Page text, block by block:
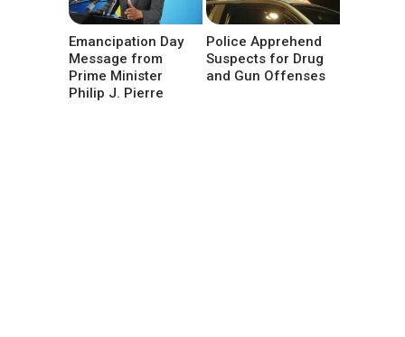
Emancipation Day
Message from
Prime Minister
Philip J. Pierre
Police Apprehend
Suspects for Drug
and Gun Offenses